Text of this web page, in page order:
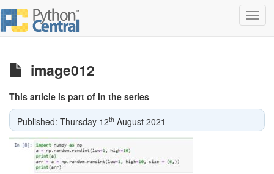
image012
This article is part of in the series
Published: Thursday 12th August 2021